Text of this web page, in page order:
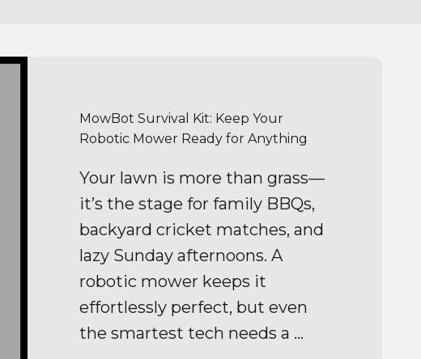
MowBot Survival Kit: Keep Your
Robotic Mower Ready for Anything
Your lawn is more than grass—
it’s the stage for family BBQs,
backyard cricket matches, and
lazy Sunday afternoons. A
robotic mower keeps it
effortlessly perfect, but even
the smartest tech needs a ...